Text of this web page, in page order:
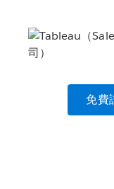
免費